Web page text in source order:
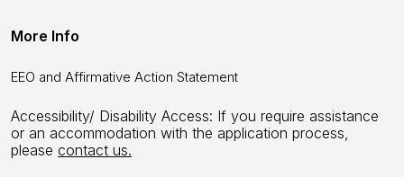
More Info
EEO and Affirmative Action Statement
Accessibility/ Disability Access: If you require assistance
or an accommodation with the application process,
please contact us.